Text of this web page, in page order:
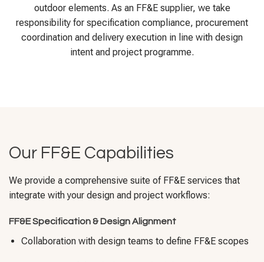
outdoor elements. As an FF&E supplier, we take
responsibility for specification compliance, procurement
coordination and delivery execution in line with design
intent and project programme.
Our FF&E Capabilities
We provide a comprehensive suite of FF&E services that
integrate with your design and project workflows:
FF&E Specification & Design Alignment
Collaboration with design teams to define FF&E scopes